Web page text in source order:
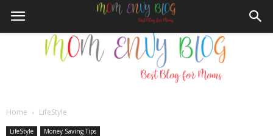
Home LifeStyle
LifeStyle Money Saving Tips